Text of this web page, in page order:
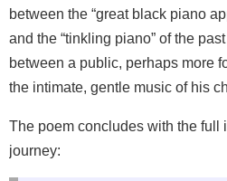
between the “great black piano
and the “tinkling piano” of the
between a public, perhaps more
the intimate, gentle music of his
The poem concludes with the full
journey: